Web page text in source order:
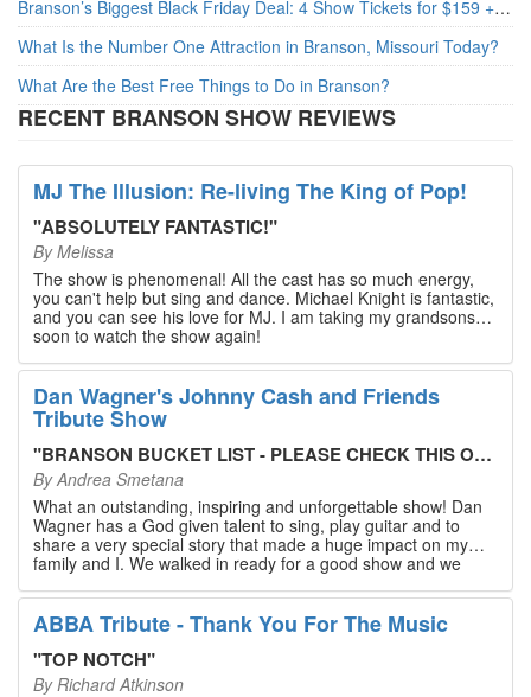
Branson’s Biggest Black Friday Deal: 4 Show Tickets for $159 + 4 Bonus Attractions — No Strings Attached
What Is the Number One Attraction in Branson, Missouri Today?
What Are the Best Free Things to Do in Branson?
RECENT BRANSON SHOW REVIEWS
MJ The Illusion: Re-living The King of Pop!
"ABSOLUTELY FANTASTIC!"
ByMelissa
The show is phenomenal! All the cast has so much energy,
you can't help but sing and dance. Michael Knight is fantastic,
and you can see his love for MJ. I am taking my grandsons
soon to watch the show again!
Dan Wagner's Johnny Cash and Friends
Tribute Show
"BRANSON BUCKET LIST - PLEASE CHECK THIS OUT!
ByAndrea Smetana
What an outstanding, inspiring and unforgettable show! Dan
Wagner has a God given talent to sing, play guitar and to
share a very special story that made a huge impact on my
family and I. We walked in ready for a good show and we
walked out with our hearts full and priceless memories that
will last a lifetime. Every musician on the stage has an
extensive resume that will blow you away. If you are trying to
find something memorable to do, please put this on your
Branson bucket list. Dan Wagner, if you read this, please
know that you made a difference! Thank you!
ABBA Tribute - Thank You For The Music
"TOP NOTCH"
By Richard Atkinson